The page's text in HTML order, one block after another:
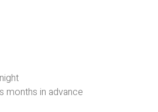
months in advance